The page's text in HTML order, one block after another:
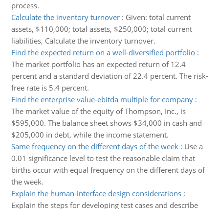
process.
Calculate the inventory turnover: Given: total current
assets, $110,000; total assets, $250,000; total current
liabilities, Calculate the inventory turnover.
Find the expected return on a well-diversified portfolio:
The market portfolio has an expected return of 12.4
percent and a standard deviation of 22.4 percent. The risk-
free rate is 5.4 percent.
Find the enterprise value-ebitda multiple for company:
The market value of the equity of Thompson, Inc., is
$595,000. The balance sheet shows $34,000 in cash and
$205,000 in debt, while the income statement.
Same frequency on the different days of the week: Use a
0.01 significance level to test the reasonable claim that
births occur with equal frequency on the different days of
the week.
Explain the human-interface design considerations:
Explain the steps for developing test cases and describe